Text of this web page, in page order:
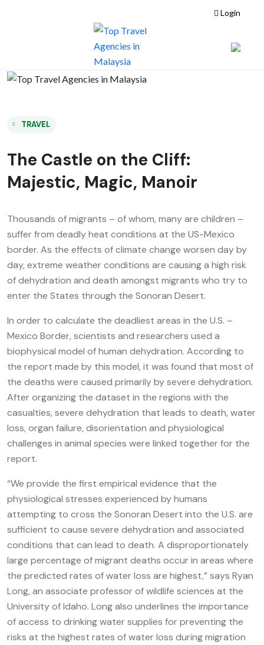
Login
TRAVEL
The Castle on the Cliff:
Majestic, Magic, Manoir
Thousands of migrants – of whom, many are children –
suffer from deadly heat conditions at the US-Mexico
border. As the effects of climate change worsen day by
day, extreme weather conditions are causing a high risk
of dehydration and death amongst migrants who try to
enter the States through the Sonoran Desert.
In order to calculate the deadliest areas in the U.S. –
Mexico Border, scientists and researchers used a
biophysical model of human dehydration. According to
the report made by this model, it was found that most of
the deaths were caused primarily by severe dehydration.
After organizing the dataset in the regions with the
casualties, severe dehydration that leads to death, water
loss, organ failure, disorientation and physiological
challenges in animal species were linked together for the
report.
“We provide the first empirical evidence that the
physiological stresses experienced by humans
attempting to cross the Sonoran Desert into the U.S. are
sufficient to cause severe dehydration and associated
conditions that can lead to death. A disproportionately
large percentage of migrant deaths occur in areas where
the predicted rates of water loss are highest,” says Ryan
Long, an associate professor of wildlife sciences at the
University of Idaho. Long also underlines the importance
of access to drinking water supplies for preventing the
risks at the highest rates of water loss during migration